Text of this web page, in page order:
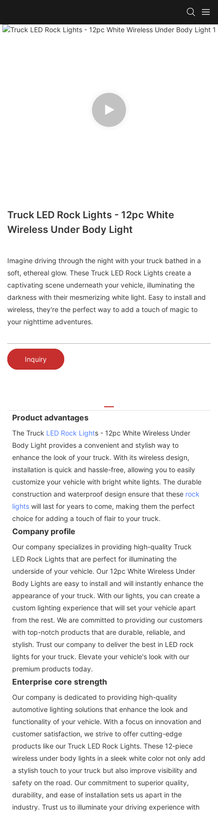
Truck LED Rock Lights - 12pc White
Wireless Under Body Light
Imagine driving through the night with your truck bathed in a
soft, ethereal glow. These Truck LED Rock Lights create a
captivating scene underneath your vehicle, illuminating the
darkness with their mesmerizing white light. Easy to install and
wireless, they're the perfect way to add a touch of magic to
your nighttime adventures.
Inquiry
Product advantages
The Truck LED Rock Lights - 12pc White Wireless Under
Body Light provides a convenient and stylish way to
enhance the look of your truck. With its wireless design,
installation is quick and hassle-free, allowing you to easily
customize your vehicle with bright white lights. The durable
construction and waterproof design ensure that these rock
lights will last for years to come, making them the perfect
choice for adding a touch of flair to your truck.
Company profile
Our company specializes in providing high-quality Truck
LED Rock Lights that are perfect for illuminating the
underside of your vehicle. Our 12pc White Wireless Under
Body Lights are easy to install and will instantly enhance the
appearance of your truck. With our lights, you can create a
custom lighting experience that will set your vehicle apart
from the rest. We are committed to providing our customers
with top-notch products that are durable, reliable, and
stylish. Trust our company to deliver the best in LED rock
lights for your truck. Elevate your vehicle's look with our
premium products today.
Enterprise core strength
Our company is dedicated to providing high-quality
automotive lighting solutions that enhance the look and
functionality of your vehicle. With a focus on innovation and
customer satisfaction, we strive to offer cutting-edge
products like our Truck LED Rock Lights. These 12-piece
wireless under body lights in a sleek white color not only add
a stylish touch to your truck but also improve visibility and
safety on the road. Our commitment to superior quality,
durability, and ease of installation sets us apart in the
industry. Trust us to illuminate your driving experience with